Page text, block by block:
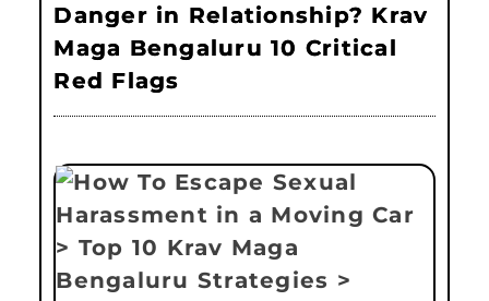
Danger in Relationship? Krav
Maga Bengaluru 10 Critical
Red Flags